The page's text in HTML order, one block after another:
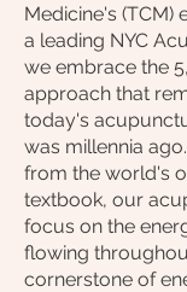
Medicine's (TCM)
a leading NYC
we embrace the
approach that
today's
was millennia
from the world's
textbook, our
focus on the
flowing
cornerstone of